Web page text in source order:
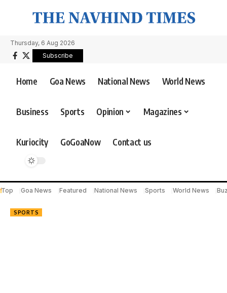
Thursday, 6 Aug 2026
Subscribe
Home Goa News National News World News
Business Sports Opinion Magazines
Kuriocity GoGoaNow Contact us
Top Goa News Featured National News Sports World News
SPORTS